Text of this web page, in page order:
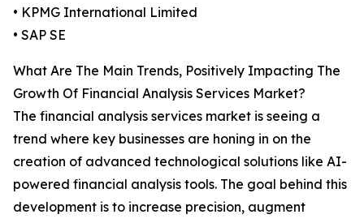
• KPMG International Limited
• SAP SE
What Are The Main Trends, Positively Impacting The
Growth Of Financial Analysis Services Market?
The financial analysis services market is seeing a
trend where key businesses are honing in on the
creation of advanced technological solutions like AI-
powered financial analysis tools. The goal behind this
development is to increase precision, augment